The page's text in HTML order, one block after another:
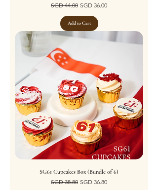
Regular Price
SGD 44.00 Sale Price
SGD 36.00
Add to Cart
SG61 Cupcakes Box (Bundle of 6)
Regular Price
SGD 38.80 Sale Price
SGD 36.80